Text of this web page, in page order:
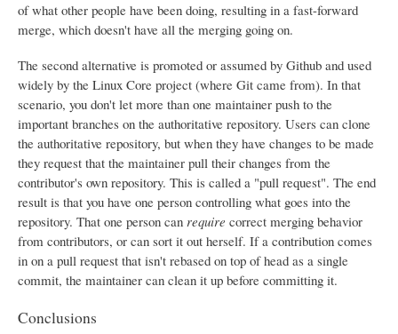
of what other people have been doing, resulting in a fast-forward
merge, which doesn't have all the merging going on.
The second alternative is promoted or assumed by Github and used
widely by the Linux Core project (where Git came from). In that
scenario, you don't let more than one maintainer push to the
important branches on the authoritative repository. Users can clone
the authoritative repository, but when they have changes to be made
they request that the maintainer pull their changes from the
contributor's own repository. This is called a "pull request". The end
result is that you have one person controlling what goes into the
repository. That one person can require correct merging behavior
from contributors, or can sort it out herself. If a contribution comes
in on a pull request that isn't rebased on top of head as a single
commit, the maintainer can clean it up before committing it.
Conclusions